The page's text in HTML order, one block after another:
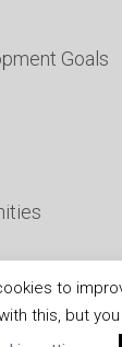
Goals
to
this, but